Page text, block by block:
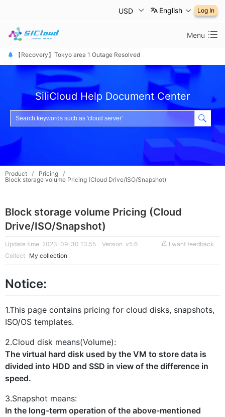
Menu
USD English Log In
【Recovery】Tokyo area 1 Outage Resolved
【 障害は復旧しました】東京リージョン
【恢复公告】东京1区故障已修复
SiliCloud Help Document Center
Product / Pricing /
Block storage volume Pricing (Cloud Drive/ISO/Snapshot)
Block storage volume Pricing (Cloud
Drive/ISO/Snapshot)
Update time 2023-09-30 13:55 Version v5.6
I want feedback
Collect My collection
Notice:
1.This page contains pricing for cloud disks, snapshots,
ISO/OS templates.
2.Cloud disk means(Volume):
The virtual hard disk used by the VM to store data is
divided into HDD and SSD in view of the difference in
speed.
3.Snapshot means:
In the long-term operation of the above-mentioned